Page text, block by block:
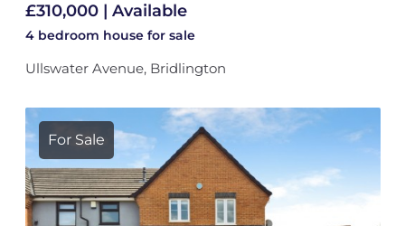
£310,000 | Available
4 bedroom house for sale
Ullswater Avenue, Bridlington
For Sale